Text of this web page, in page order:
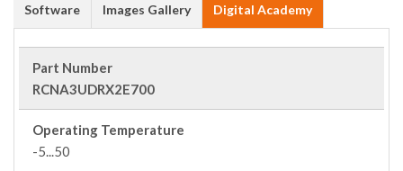
Software Images Gallery Digital Academy
Part Number
RCNA3UDRX2E700
Operating Temperature
-5...50